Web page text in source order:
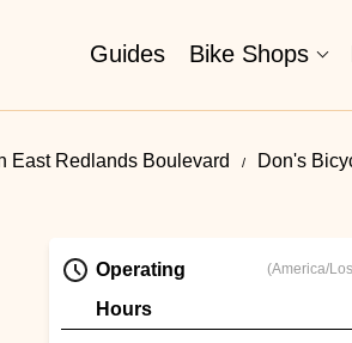
Guides Bike Shops
East Redlands Boulevard Don's
Operating
Hours
(America/